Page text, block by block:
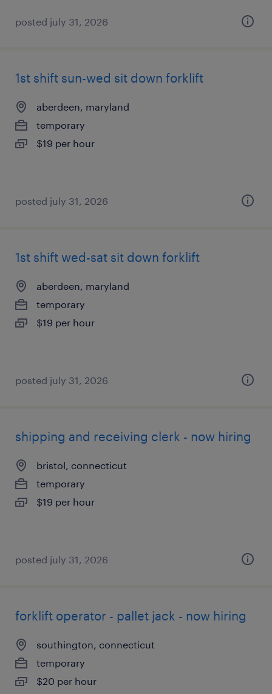
posted july 31, 2026
1st shift sun-wed sit down forklift
aberdeen, maryland
temporary
$19 per hour
posted july 31, 2026
1st shift wed-sat sit down forklift
aberdeen, maryland
temporary
$19 per hour
posted july 31, 2026
shipping and receiving clerk - now hiring
bristol, connecticut
temporary
$19 per hour
posted july 31, 2026
forklift operator - pallet jack - now hiring
southington, connecticut
temporary
$20 per hour